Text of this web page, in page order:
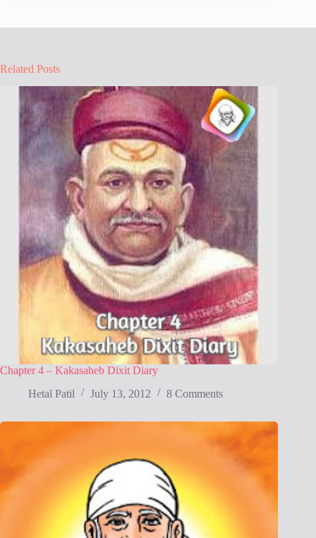
Related Posts
Chapter 4 – Kakasaheb Dixit Diary
Hetal Patil
July 13, 2012 8 Comments